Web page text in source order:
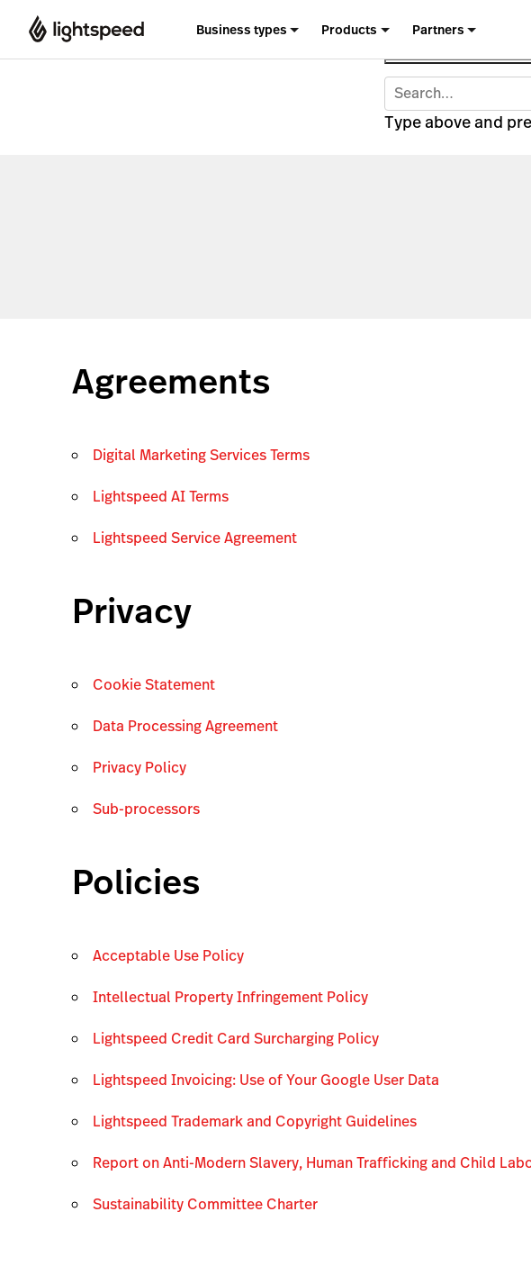
Business types Products Partners
Type above and
Agreements
Digital Marketing Services Terms
Lightspeed AI Terms
Lightspeed Service Agreement
Privacy
Cookie Statement
Data Processing Agreement
Privacy Policy
Sub-processors
Policies
Acceptable Use Policy
Intellectual Property Infringement Policy
Lightspeed Credit Card Surcharging Policy
Lightspeed Invoicing: Use of Your Google User Data
Lightspeed Trademark and Copyright Guidelines
Report on Anti-Modern Slavery, Human Trafficking and Child
Sustainability Committee Charter